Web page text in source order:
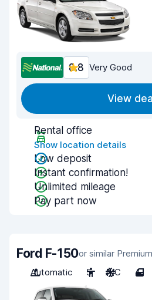
8.8 Very Good
View deal
Rental office
Show location details
Low deposit
Instant confirmation!
Unlimited mileage
Pay part now
Ford F-150or similar
Automatic
5 A/C 4